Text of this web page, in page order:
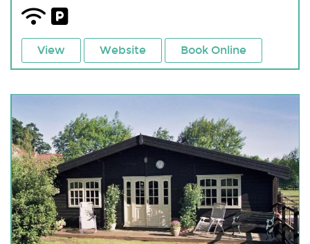
View Website Book Online